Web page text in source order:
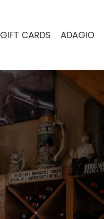
GIFT CARDS ADAGIO